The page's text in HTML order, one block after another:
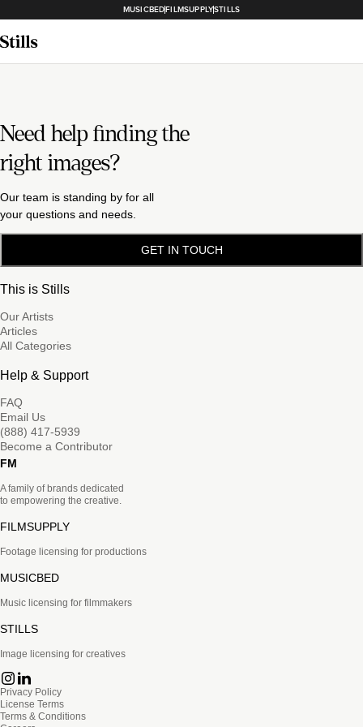
MUSICBEDFILMSUPPLYSTILLS
Need help finding the
right images?
Our team is standing by for all
your questions and needs.
GET IN TOUCH
This is Stills
Our Artists
Articles
All Categories
Help & Support
FAQ
Email Us
(888) 417-5939
Become a Contributor
FM
A family of brands dedicated
to empowering the creative.
FILMSUPPLY
Footage licensing for productions
MUSICBED
Music licensing for filmmakers
STILLS
Image licensing for creatives
Privacy Policy
License Terms
Terms & Conditions